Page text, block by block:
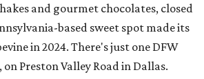
and gourmet chocolates, closed
based sweet spot made its
in 2024. There's just one DFW
Preston Valley Road in Dallas.